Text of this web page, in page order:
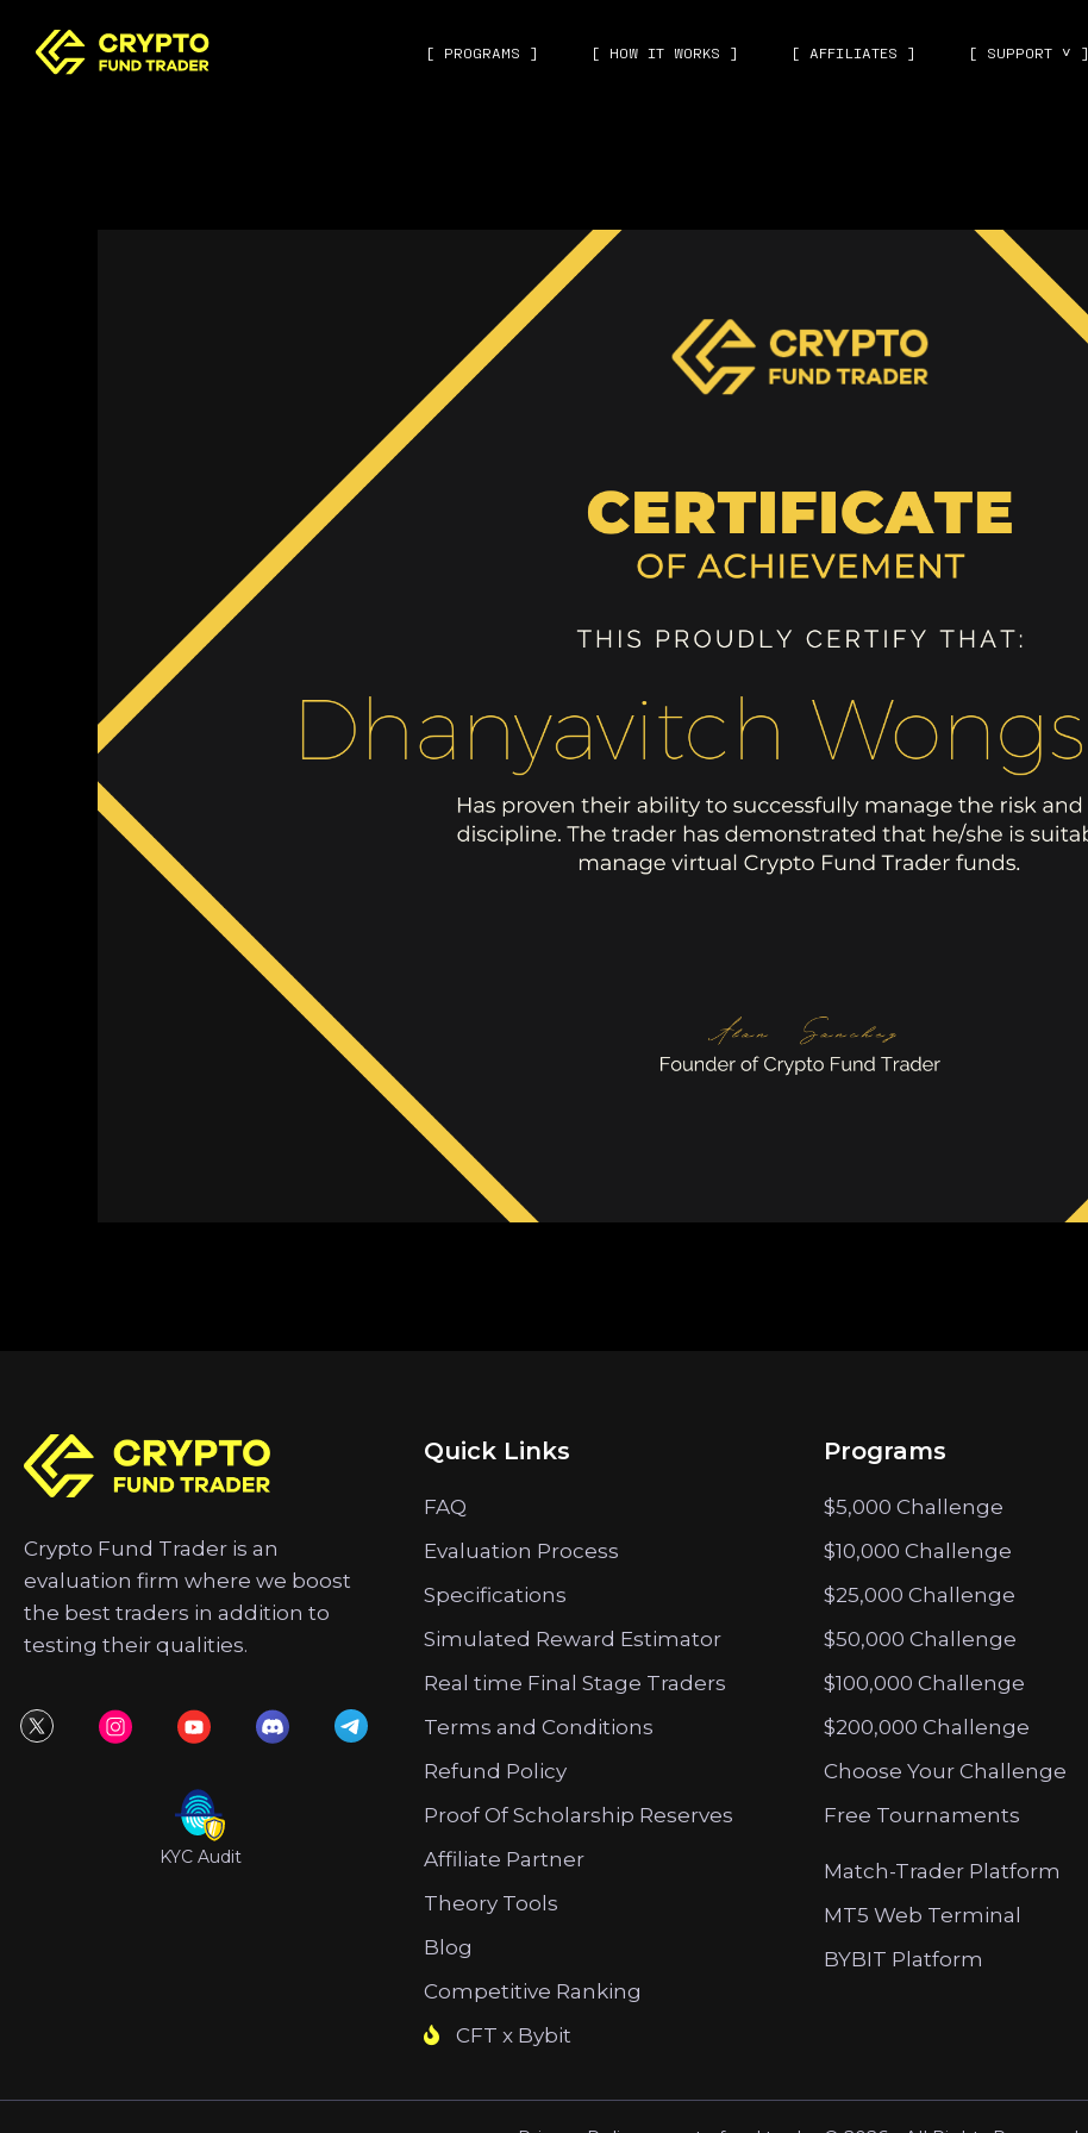
[ PROGRAMS ] [ HOW IT WORKS ] [ AFFILIATES ] [ SUPPORT ˅ ]
Crypto Fund Trader is an
evaluation firm where we boost
the best traders in addition to
testing their qualities.
KYC Audit
Quick Links
FAQ
Evaluation Process
Specifications
Simulated Reward Estimator
Real time Final Stage Traders
Terms and Conditions
Refund Policy
Proof Of Scholarship Reserves
Affiliate Partner
Theory Tools
Blog
Competitive Ranking
CFT x Bybit
Programs
$5,000 Challenge
$10,000 Challenge
$25,000 Challenge
$50,000 Challenge
$100,000 Challenge
$200,000 Challenge
Choose Your Challenge
Free Tournaments
Match-Trader Platform
MT5 Web Terminal
BYBIT Platform